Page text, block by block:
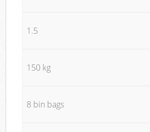
1.5
150 kg
8 bin bags